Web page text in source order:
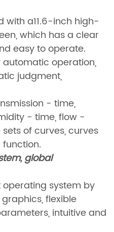
with a11.6-inch high-
which has a clear
easy to operate.
operation,
judgment,
- time,
- time, flow -
of curves, curves
global
system by
flexible
intuitive and